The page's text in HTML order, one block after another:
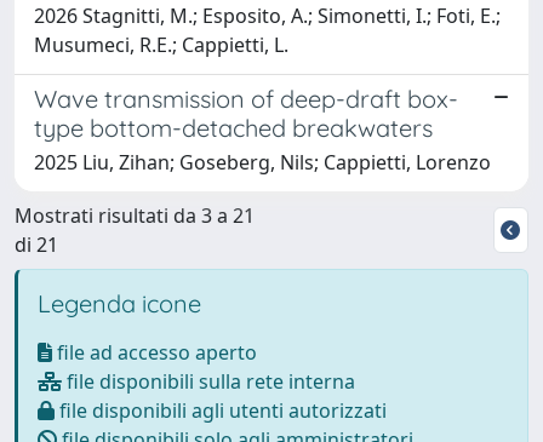
2026 Stagnitti, M.; Esposito, A.; Simonetti, I.; Foti, E.;
Musumeci, R.E.; Cappietti, L.
Wave transmission of deep-draft box-
type bottom-detached breakwaters
2025 Liu, Zihan; Goseberg, Nils; Cappietti, Lorenzo
Mostrati risultati da 3 a 21
di 21
Legenda icone
file ad accesso aperto
file disponibili sulla rete interna
file disponibili agli utenti autorizzati